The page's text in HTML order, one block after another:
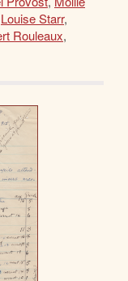
Louise Starr,
Rouleaux,